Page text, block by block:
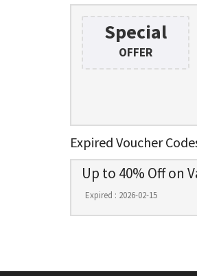
Special
OFFER
Expired Voucher
Up to 40% Off on
Expired : 2026-02-15